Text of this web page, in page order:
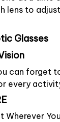
lens to
can forget
every
Wherever